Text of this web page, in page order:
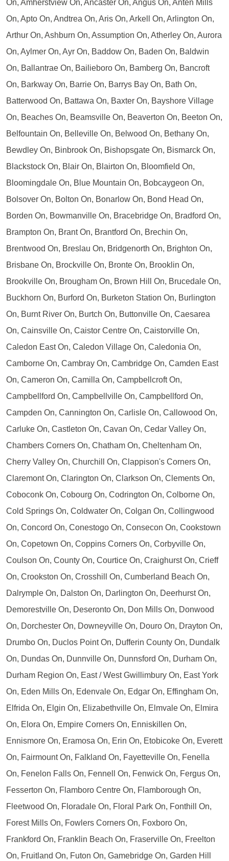
On, Amherstview On, Ancaster On, Angus On, Anten Mills
On, Apto On, Andtrea On, Aris On, Arkell On, Arlington On,
Arthur On, Ashburn On, Assumption On, Atherley On, Aurora
On, Aylmer On, Ayr On, Baddow On, Baden On, Baldwin
On, Ballantrae On, Bailieboro On, Bamberg On, Bancroft
On, Barkway On, Barrie On, Barrys Bay On, Bath On,
Batterwood On, Battawa On, Baxter On, Bayshore Village
On, Beaches On, Beamsville On, Beaverton On, Beeton On,
Belfountain On, Belleville On, Belwood On, Bethany On,
Bewdley On, Binbrook On, Bishopsgate On, Bismarck On,
Blackstock On, Blair On, Blairton On, Bloomfield On,
Bloomingdale On, Blue Mountain On, Bobcaygeon On,
Bolsover On, Bolton On, Bonarlow On, Bond Head On,
Borden On, Bowmanville On, Bracebridge On, Bradford On,
Brampton On, Brant On, Brantford On, Brechin On,
Brentwood On, Breslau On, Bridgenorth On, Brighton On,
Brisbane On, Brockville On, Bronte On, Brooklin On,
Brookville On, Brougham On, Brown Hill On, Brucedale On,
Buckhorn On, Burford On, Burketon Station On, Burlington
On, Burnt River On, Burtch On, Buttonville On, Caesarea
On, Cainsville On, Caistor Centre On, Caistorville On,
Caledon East On, Caledon Village On, Caledonia On,
Camborne On, Cambray On, Cambridge On, Camden East
On, Cameron On, Camilla On, Campbellcroft On,
Campbellford On, Campbellville On, Campbellford On,
Campden On, Cannington On, Carlisle On, Callowood On,
Carluke On, Castleton On, Cavan On, Cedar Valley On,
Chambers Corners On, Chatham On, Cheltenham On,
Cherry Valley On, Churchill On, Clappison's Corners On,
Claremont On, Clarington On, Clarkson On, Clements On,
Coboconk On, Cobourg On, Codrington On, Colborne On,
Cold Springs On, Coldwater On, Colgan On, Collingwood
On, Concord On, Conestogo On, Consecon On, Cookstown
On, Copetown On, Coppins Corners On, Corbyville On,
Coulson On, County On, Courtice On, Craighurst On, Crieff
On, Crookston On, Crosshill On, Cumberland Beach On,
Dalrymple On, Dalston On, Darlington On, Deerhurst On,
Demorestville On, Deseronto On, Don Mills On, Donwood
On, Dorchester On, Downeyville On, Douro On, Drayton On,
Drumbo On, Duclos Point On, Dufferin County On, Dundalk
On, Dundas On, Dunnville On, Dunnsford On, Durham On,
Durham Region On, East / West Gwillimbury On, East York
On, Eden Mills On, Edenvale On, Edgar On, Effingham On,
Elfrida On, Elgin On, Elizabethville On, Elmvale On, Elmira
On, Elora On, Empire Corners On, Enniskillen On,
Ennismore On, Eramosa On, Erin On, Etobicoke On, Everett
On, Fairmount On, Falkland On, Fayetteville On, Fenella
On, Fenelon Falls On, Fennell On, Fenwick On, Fergus On,
Fesserton On, Flamboro Centre On, Flamborough On,
Fleetwood On, Floradale On, Floral Park On, Fonthill On,
Forest Mills On, Fowlers Corners On, Foxboro On,
Frankford On, Franklin Beach On, Fraserville On, Freelton
On, Fruitland On, Futon On, Gamebridge On, Garden Hill